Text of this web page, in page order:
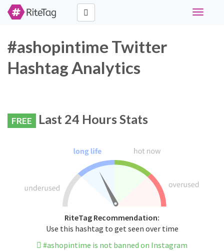
Toggle
#ashopintime Twitter
Hashtag Analytics
FREE Last 24 Hours Stats
RiteTag Recommendation:
Use this hashtag to get seen over time
#ashopintime is not banned on Instagram